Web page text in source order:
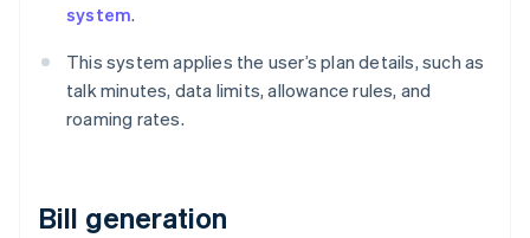
system.
This system applies the user’s plan details, such as
talk minutes, data limits, allowance rules, and
roaming rates.
Bill generation